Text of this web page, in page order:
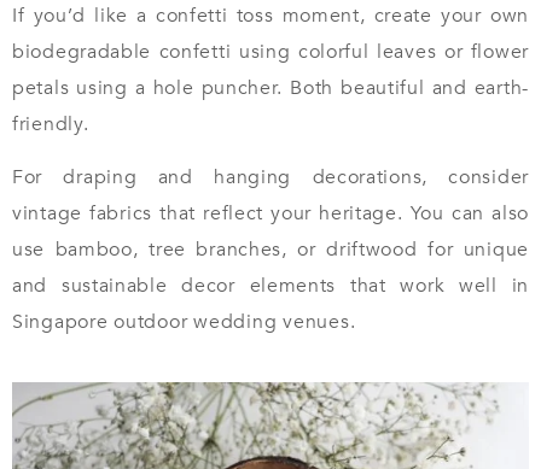
If you’d like a confetti toss moment, create your own
biodegradable confetti using colorful leaves or flower
petals using a hole puncher. Both beautiful and earth-
friendly.
For draping and hanging decorations, consider
vintage fabrics that reflect your heritage. You can also
use bamboo, tree branches, or driftwood for unique
and sustainable decor elements that work well in
Singapore outdoor wedding venues.